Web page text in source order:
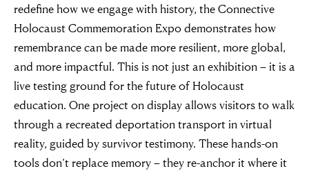
redefine how we engage with history, the Connective
Holocaust Commemoration Expo demonstrates how
remembrance can be made more resilient, more global,
and more impactful. This is not just an exhibition – it is a
live testing ground for the future of Holocaust
education. One project on display allows visitors to walk
through a recreated deportation transport in virtual
reality, guided by survivor testimony. These hands-on
tools don’t replace memory – they re-anchor it where it